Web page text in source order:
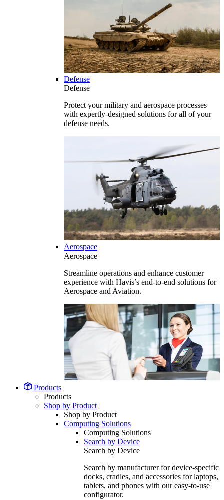
Defense
Defense
Protect your military and aerospace processes
with expertly-designed solutions for all of your
defense needs.
Aerospace
Aerospace
Streamline operations and enhance customer
experience with Havis’s end-to-end solutions for
Aerospace and Aviation.
Products
Products
Shop by Product
Shop by Product
Computing Solutions
Computing Solutions
Search by Device
Search by Device
Search by manufacturer for device-specific
docks, cradles, and accessories for laptops,
tablets, and phones with our easy-to-use
configurator.